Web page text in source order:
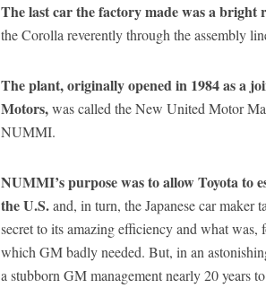
The last car the factory made was a bright
the Corolla reverently through the assembly
The plant, originally opened in 1984 as a
Motors,was called the New United Motor
NUMMI.
NUMMI’s purpose was to allow Toyota to
the U.S.and, in turn, the Japanese car maker
secret to its amazing efficiency and what
which GM badly needed. But, in an
a stubborn GM management nearly 20 years